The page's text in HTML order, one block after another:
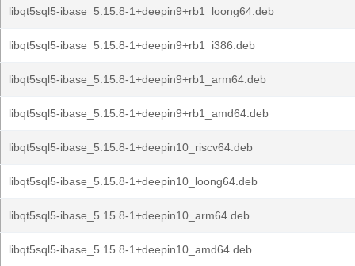
libqt5sql5-ibase_5.15.8-1+deepin9+rb1_loong64.deb
libqt5sql5-ibase_5.15.8-1+deepin9+rb1_i386.deb
libqt5sql5-ibase_5.15.8-1+deepin9+rb1_arm64.deb
libqt5sql5-ibase_5.15.8-1+deepin9+rb1_amd64.deb
libqt5sql5-ibase_5.15.8-1+deepin10_riscv64.deb
libqt5sql5-ibase_5.15.8-1+deepin10_loong64.deb
libqt5sql5-ibase_5.15.8-1+deepin10_arm64.deb
libqt5sql5-ibase_5.15.8-1+deepin10_amd64.deb